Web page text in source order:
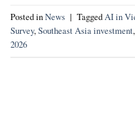
Posted inNews | TaggedAI in
Survey,Southeast Asia investment,
2026